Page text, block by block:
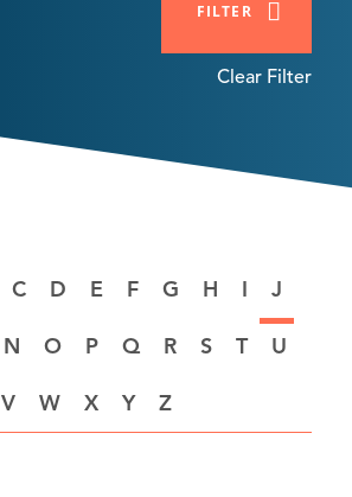
FILTER
Clear Filter
C D E F G H I J
N O P Q R S T U
V W X Y Z